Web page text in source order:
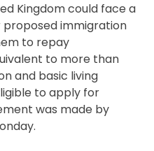
Kingdom could face a
proposed immigration
to repay
to more than
and basic living
to apply for
was made by